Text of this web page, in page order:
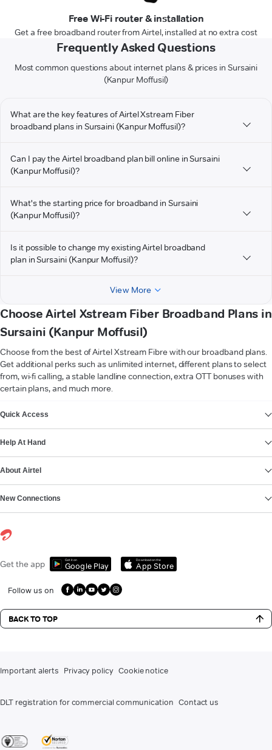
Free Wi-Fi router & installation
Get a free broadband router from Airtel, installed at no extra cost
Frequently Asked Questions
Most common questions about internet plans & prices in Sursaini
(Kanpur Moffusil)
What are the key features of Airtel Xstream Fiber
broadband plans in Sursaini (Kanpur Moffusil)?
Can I pay the Airtel broadband plan bill online in Sursaini
(Kanpur Moffusil)?
What's the starting price for broadband in Sursaini
(Kanpur Moffusil)?
Is it possible to change my existing Airtel broadband
plan in Sursaini (Kanpur Moffusil)?
View More
Choose Airtel Xstream Fiber Broadband Plans in
Sursaini (Kanpur Moffusil)
Choose from the best of Airtel Xstream Fibre with our broadband plans.
Get additional perks such as unlimited internet, different plans to select
from, wi-fi calling, a stable landline connection, extra OTT bonuses with
certain plans, and much more.
Quick Access
Help At Hand
About Airtel
New Connections
Get the app Get it on
Google Play
Download on the
App Store
Follow us on
BACK TO TOP
Important alerts Privacy policy Cookie notice
DLT registration for commercial communication Contact us